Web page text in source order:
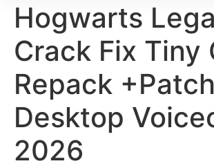
Hogwarts
Crack Fix Tiny
Repack
Desktop
2026